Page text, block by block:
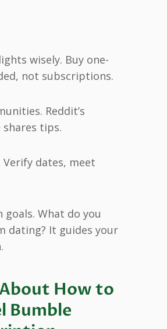
wisely. Buy one-
not subscriptions.
Reddit’s
tips.
Verify dates, meet
goals. What do you
dating? It guides your
About How to
Bumble